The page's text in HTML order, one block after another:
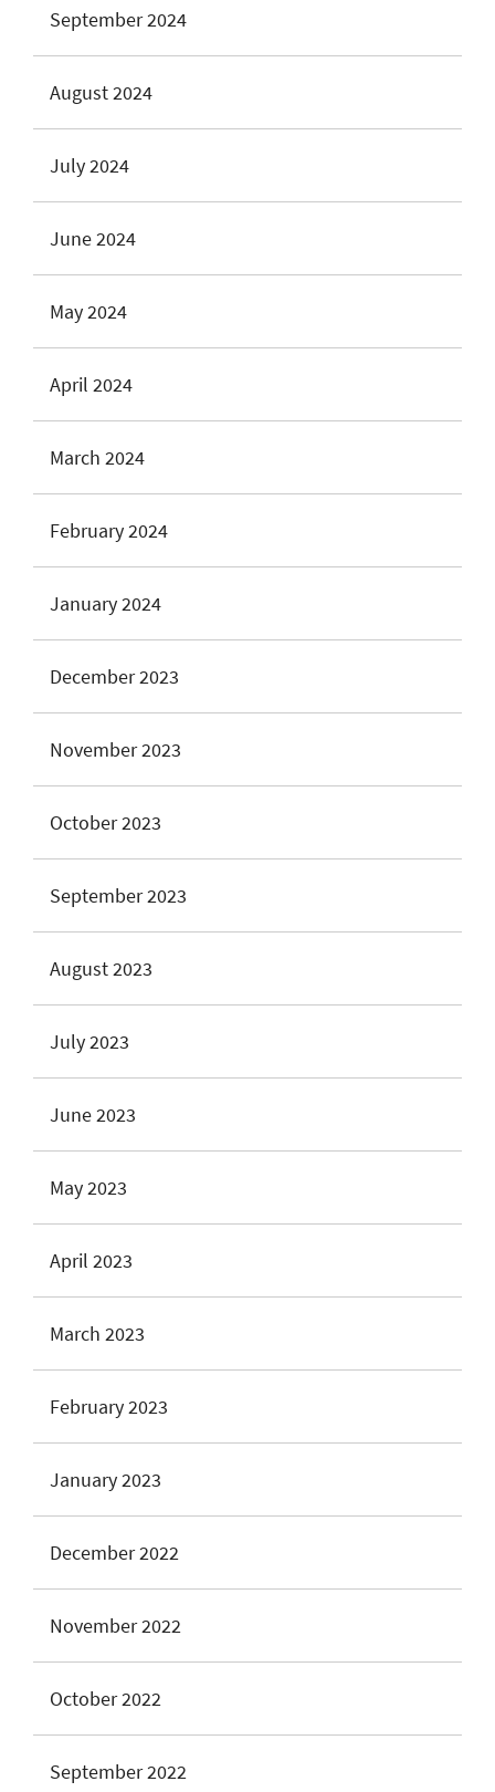
September 2024
August 2024
July 2024
June 2024
May 2024
April 2024
March 2024
February 2024
January 2024
December 2023
November 2023
October 2023
September 2023
August 2023
July 2023
June 2023
May 2023
April 2023
March 2023
February 2023
January 2023
December 2022
November 2022
October 2022
September 2022